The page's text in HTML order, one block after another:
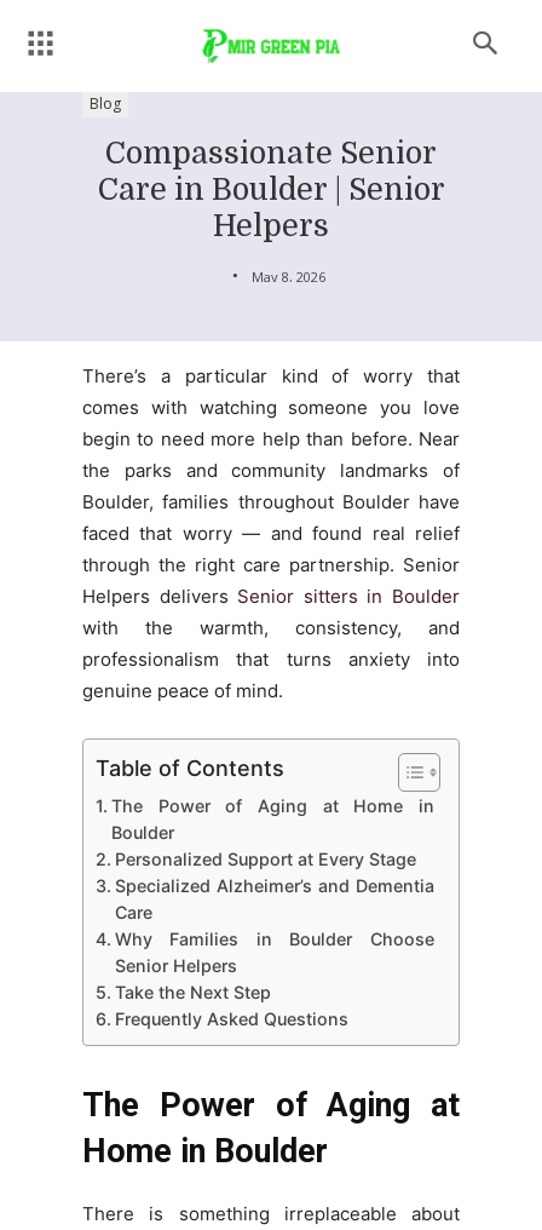
Blog
Compassionate Senior
Care in Boulder | Senior
Helpers
May 8, 2026
There’s a particular kind of worry that
comes with watching someone you love
begin to need more help than before. Near
the parks and community landmarks of
Boulder, families throughout Boulder have
faced that worry — and found real relief
through the right care partnership. Senior
Helpers delivers Senior sitters in Boulder
with the warmth, consistency, and
professionalism that turns anxiety into
genuine peace of mind.
Table of Contents
The Power of Aging at Home in
Boulder
Personalized Support at Every Stage
Specialized Alzheimer’s and Dementia
Care
Why Families in Boulder Choose
Senior Helpers
Take the Next Step
Frequently Asked Questions
The Power of Aging at
Home in Boulder
There is something irreplaceable about